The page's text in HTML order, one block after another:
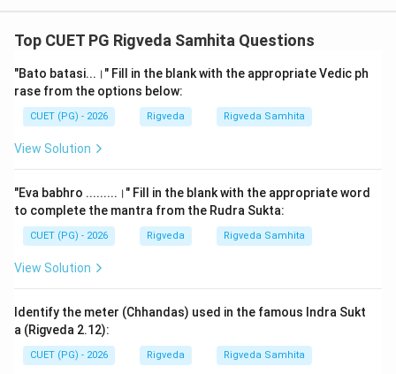
blank. It means "desiring cows" or "seeking cattle." In
the Rigvedic economy, cattle were the primary form of
wealth. The tribes were essentially pastoralists
moving in search of better grazing lands or returning
from a successful raid. The word 'Gavyuti' (pasture)
and even 'Gaveshana' (research/search) are linked to
with their herds.
4.Viprah sumatim nadinam: The inspired sage
(Vishvamitra) has obtained the favor/blessings of the
rivers.
geographic and historical record of the Aryan
movement towards the Gangetic plains. The term
'Gavyavah' is crucial because it defines the socio-
Top CUET PG Rigveda Samhita Questions
"Bato batasi...।" Fill in the blank with the appropriate Vedic ph
rase from the options below:
CUET (PG) - 2026 Rigveda Rigveda Samhita
View Solution
"Eva babhro .........।" Fill in the blank with the appropriate word
to complete the mantra from the Rudra Sukta:
CUET (PG) - 2026 Rigveda Rigveda Samhita
View Solution
Identify the meter (Chhandas) used in the famous Indra Sukt
a (Rigveda 2.12):
CUET (PG) - 2026 Rigveda Rigveda Samhita